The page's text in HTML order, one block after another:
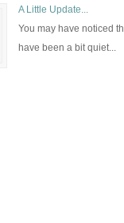
A Little Update...
You may have noticed
have been a bit quiet...